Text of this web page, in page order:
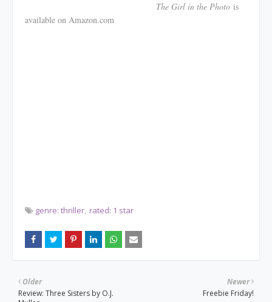
The Girl in the Photo is
available on Amazon.com
genre: thriller rated: 1 star
Newer
Freebie Friday!
Older
Review: Three Sisters by O.J.